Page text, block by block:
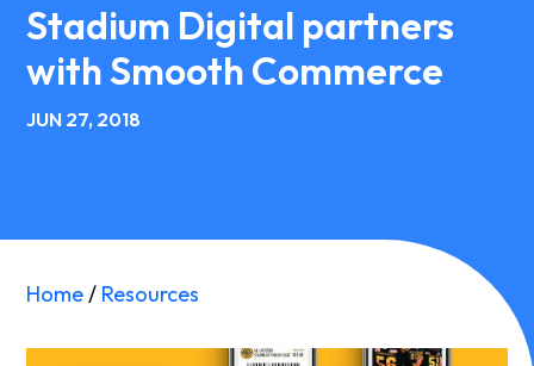
Stadium Digital partners
with Smooth Commerce
JUN 27, 2018
Home/ Resources